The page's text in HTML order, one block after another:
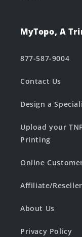
MyTopo, A
877-587-9004
Contact Us
Design a
Upload your
Printing
Online
Affiliate/
About Us
Privacy Policy